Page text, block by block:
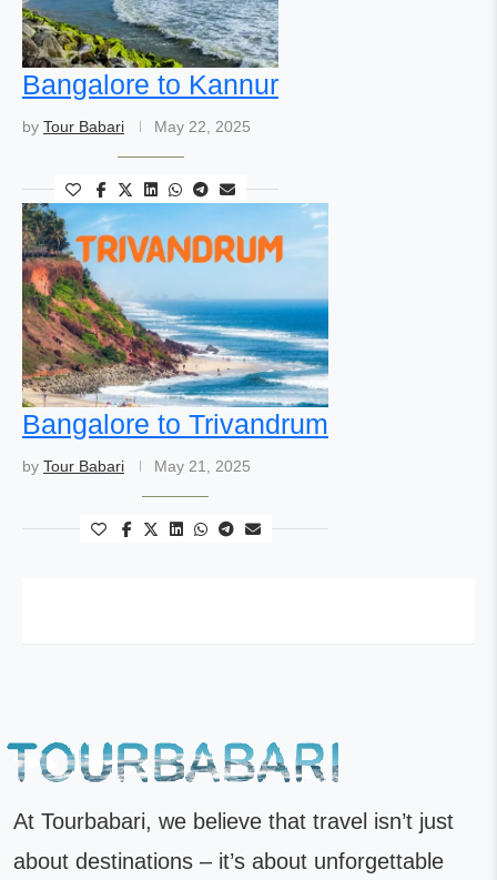
Bangalore to Kannur
by Tour Babari May 22, 2025
Bangalore to Trivandrum
by Tour Babari May 21, 2025
At Tourbabari, we believe that travel isn’t just
about destinations – it’s about unforgettable